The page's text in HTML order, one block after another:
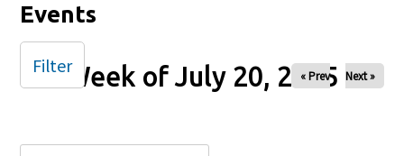
Events
Week of July 20, 2025
« Prev Next »
Filter